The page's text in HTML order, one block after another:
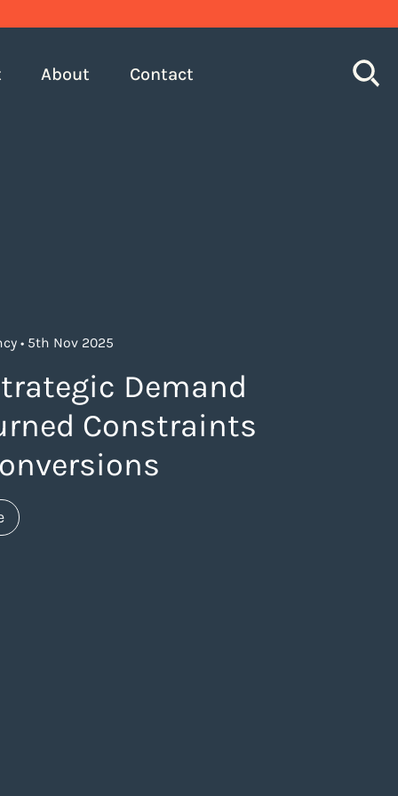
About Contact
• 5th Nov 2025
Demand
Constraints
about https://www.thelaneagency.com/blog/how-